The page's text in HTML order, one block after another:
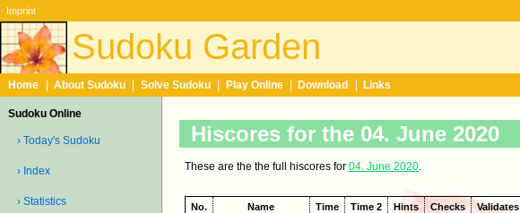
Imprint
Sudoku Garden
Home About Sudoku Solve Sudoku Play Online Download Links
Sudoku Online
› Today's Sudoku
› Index
› Statistics
Hiscores for the 04. June 2020
These are the the full hiscores for04. June 2020.
No. Name Time Time 2 Hints Checks Validates